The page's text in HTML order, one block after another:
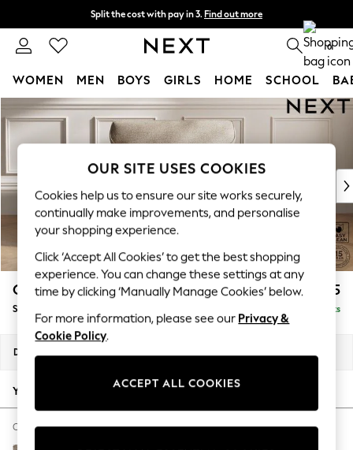
Skip to Main Content
Split the cost with pay in 3. Find out more
Delivery to store or home delivery available* T&Cs apply 0
WOMEN MEN BOYS GIRLS HOME SCHOOL
For You
WOMEN
New In & Trending
New: This Week
Top Picks
Trending On Social
Polka Dots
Summer Textures
Blues & Chambrays
Summer Whites
Chocolate Brown
Linen Collection
New Season Workwear
Autumn Must Haves
The Occasion Shop
Hardware Detailing
Gosford Highback II Deep Sit £1,275
Snuggle Delivered in 9 Weeks
Dimensions:
Your chosen options:
Change Fabric And Colour
OUR SITE USES COOKIES
Cookies help us to ensure our site works securely,
continually make improvements, and personalise
your shopping experience.
Click ‘Accept All Cookies’ to get the best shopping
experience. You can change these settings at any
time by clicking ‘Manually Manage Cookies’ below.
For more information, please see our Privacy &
Cookie Policy.
ACCEPT ALL COOKIES